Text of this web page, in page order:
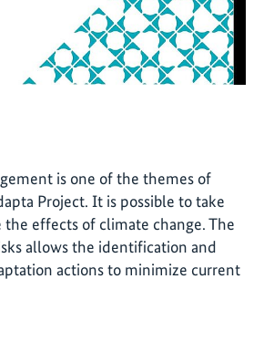
is one of the themes of
Project. It is possible to take
the effects of climate change. The
allows the identification and
actions to minimize current